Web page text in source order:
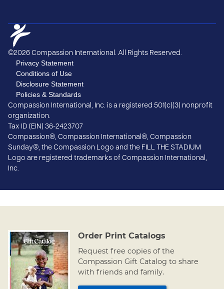
©2026 Compassion International. All Rights Reserved.
Privacy Statement
Conditions of Use
Disclosure Statement
Policies & Standards
Compassion International, Inc. is a registered 501(c)(3) nonprofit
organization.
Tax ID (EIN) 36-2423707
Compassion®, Compassion International®, Compassion
Sunday®, the Compassion Logo and the FILL THE STADIUM
Logo are registered trademarks of Compassion International,
Inc.
Order Print Catalogs
Request free copies of the
Compassion Gift Catalog to share
with friends and family.